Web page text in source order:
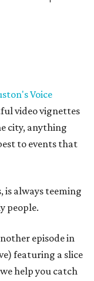
Voice
video vignettes
city, anything
to events that
is always teeming
people.
episode in
featuring a slice
help you catch